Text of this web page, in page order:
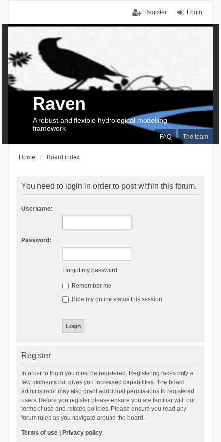
Login
Register
FAQ The team
Raven
A robust and flexible hydrological modelling
framework
Home Board index
You need to login in order to post within this forum.
Username:
Password:
I forgot my password
Remember me
Hide my online status this session
Register
In order to login you must be registered. Registering takes only a
few moments but gives you increased capabilities. The board
administrator may also grant additional permissions to registered
users. Before you register please ensure you are familiar with our
terms of use and related policies. Please ensure you read any
forum rules as you navigate around the board.
Terms of use| Privacy policy